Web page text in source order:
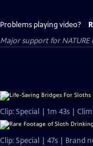
Problems playing video?
Major support for
Clip: Special | 1m 43s |
Clip: Special | 47s | Brand